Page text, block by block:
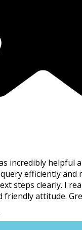
incredibly helpful
efficiently and
steps clearly. I
friendly attitude.